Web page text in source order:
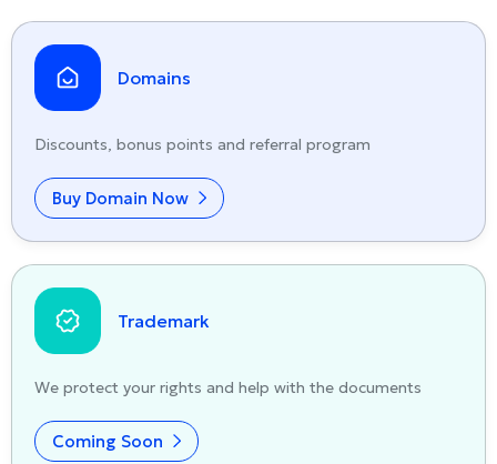
Domains
Discounts, bonus points and referral program
Buy Domain Now
Trademark
We protect your rights and help with the documents
Coming Soon